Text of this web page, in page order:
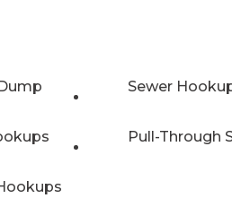
Sewer
Pull-Through